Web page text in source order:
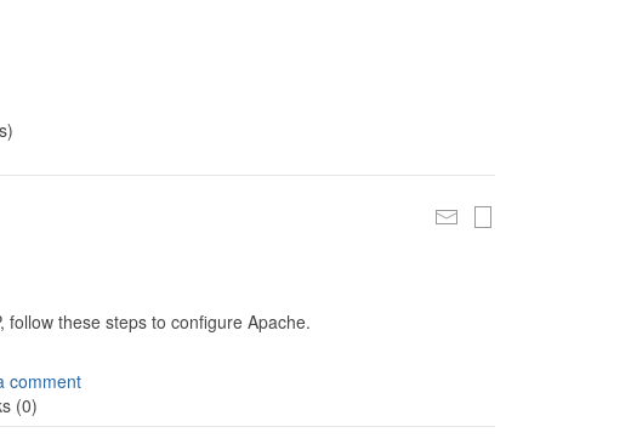
these steps to configure Apache.
comment
(0)